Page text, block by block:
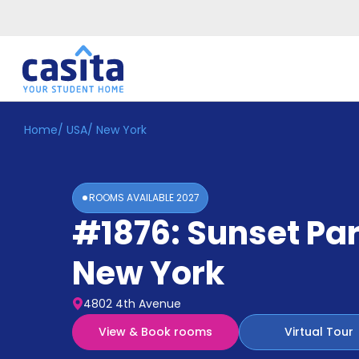
Home EN
Accommodation
Home/ USA/ New York
ROOMS AVAILABLE2027
#1876: Sunset
New York
4802 4th Avenue
View & Book rooms
Virtual Tour